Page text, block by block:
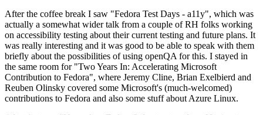
After the coffee break I saw "Fedora Test Days - a11y", which was
actually a somewhat wider talk from a couple of RH folks working
on accessibility testing about their current testing and future plans. It
was really interesting and it was good to be able to speak with them
briefly about the possibilities of using openQA for this. I stayed in
the same room for "Two Years In: Accelerating Microsoft
Contribution to Fedora", where Jeremy Cline, Brian Exelbierd and
Reuben Olinsky covered some Microsoft's (much-welcomed)
contributions to Fedora and also some stuff about Azure Linux.